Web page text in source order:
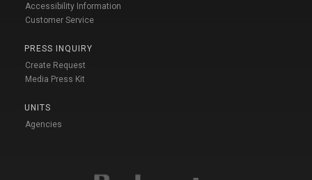
Accessibility Information
Customer Service
PRESS INQUIRY
Create Request
Media Press Kit
UNITS
Agencies